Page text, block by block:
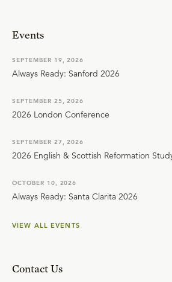
Events
SEPTEMBER 19, 2026
Always Ready: Sanford 2026
SEPTEMBER 25, 2026
2026 London Conference
SEPTEMBER 27, 2026
2026 English & Scottish Reformation
OCTOBER 10, 2026
Always Ready: Santa Clarita 2026
VIEW ALL EVENTS
Contact Us